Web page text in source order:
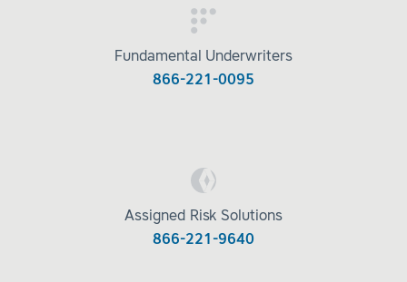
Fundamental Underwriters
866-221-0095
Assigned Risk Solutions
866-221-9640